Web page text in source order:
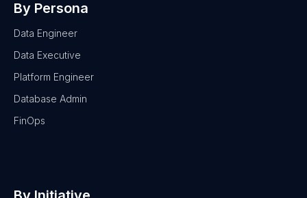
By Persona
Data Engineer
Data Executive
Platform Engineer
Database Admin
FinOps